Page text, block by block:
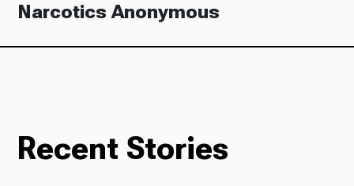
Narcotics Anonymous
Recent Stories